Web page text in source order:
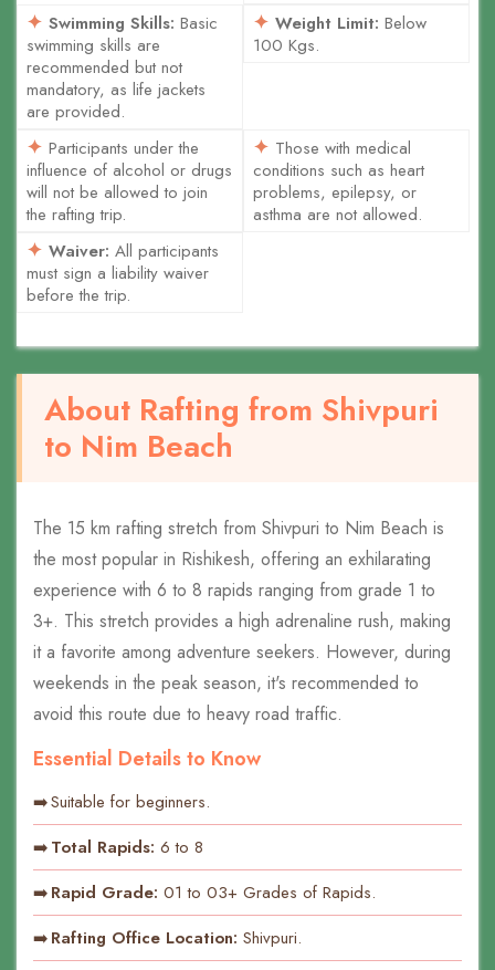
Swimming Skills: Basic
swimming skills are
recommended but not
mandatory, as life jackets
are provided.
Weight Limit: Below
100 Kgs.
Participants under the
influence of alcohol or drugs
will not be allowed to join
the rafting trip.
Those with medical
conditions such as heart
problems, epilepsy, or
asthma are not allowed.
Waiver: All participants
must sign a liability waiver
before the trip.
About Rafting from Shivpuri
to Nim Beach
The 15 km rafting stretch from Shivpuri to Nim Beach is
the most popular in Rishikesh, offering an exhilarating
experience with 6 to 8 rapids ranging from grade 1 to
3+. This stretch provides a high adrenaline rush, making
it a favorite among adventure seekers. However, during
weekends in the peak season, it's recommended to
avoid this route due to heavy road traffic.
Essential Details to Know
Suitable for beginners.
Total Rapids: 6 to 8
Rapid Grade: 01 to 03+ Grades of Rapids.
Rafting Office Location: Shivpuri.